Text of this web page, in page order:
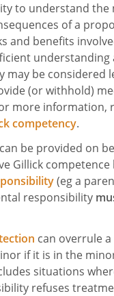
to understand
of a
and benefits
understanding
may be considered
(or withhold)
more information,
competency.
be provided on
Gillick
(eg a
responsibility
can overrule
if it is in the
situations
refuses